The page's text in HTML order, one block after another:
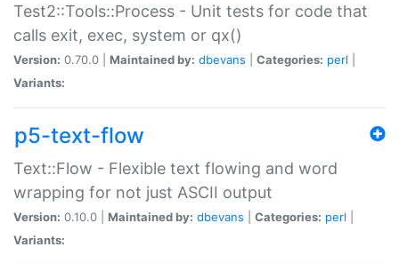
Test2::Tools::Process - Unit tests for code that
calls exit, exec, system or qx()
Version: 0.70.0 | Maintained by: dbevans Categories: perl
Variants:
p5-text-flow
Text::Flow - Flexible text flowing and word
wrapping for not just ASCII output
Version: 0.10.0 | Maintained by: dbevans Categories: perl
Variants: